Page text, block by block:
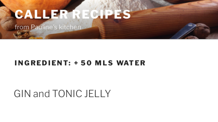
Skip
to
content
CALLER RECIPES
from Pauline's kitchen
INGREDIENT: + 50 MLS WATER
GIN and TONIC JELLY